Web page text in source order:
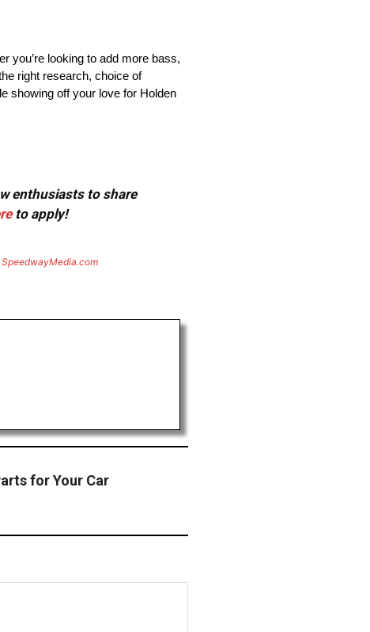
you’re looking to add more bass,
right research, choice of
showing off your love for Holden
enthusiasts to share
to apply!
SpeedwayMedia.com
for Your Car